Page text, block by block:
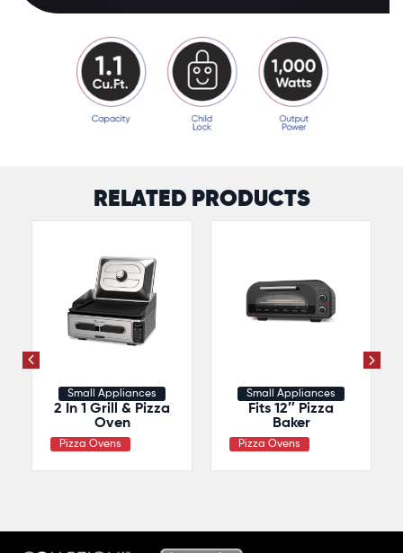
RELATED PRODUCTS
Small Appliances
2 In 1 Grill & Pizza
Oven
Pizza Ovens
Small Appliances
Fits 12″ Pizza
Baker
Pizza Ovens